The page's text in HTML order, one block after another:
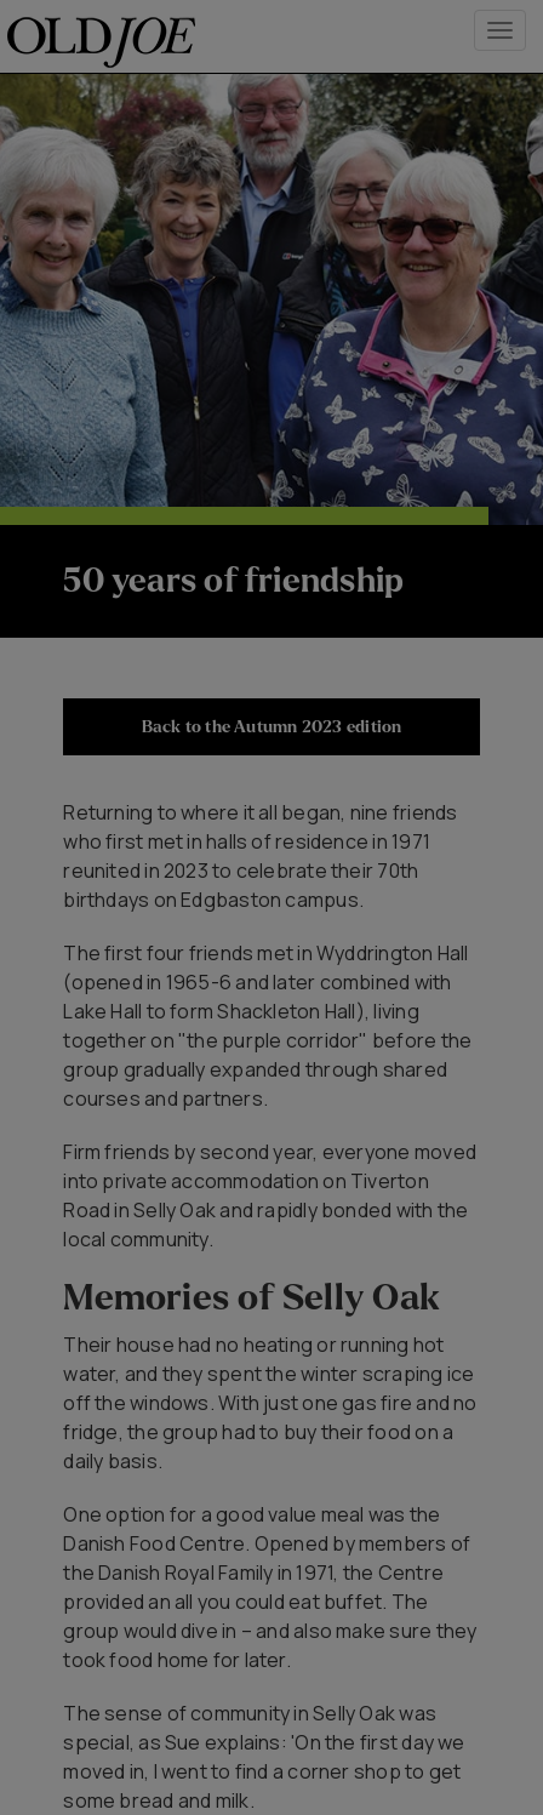
50 years of friendship
Back to the Autumn 2023 edition
Returning to where it all began, nine friends
who first met in halls of residence in 1971
reunited in 2023 to celebrate their 70th
birthdays on Edgbaston campus.
The first four friends met in Wyddrington Hall
(opened in 1965-6 and later combined with
Lake Hall to form Shackleton Hall), living
together on "the purple corridor" before the
group gradually expanded through shared
courses and partners.
Firm friends by second year, everyone moved
into private accommodation on Tiverton
Road in Selly Oak and rapidly bonded with the
local community.
Memories of Selly Oak
Their house had no heating or running hot
water, and they spent the winter scraping ice
off the windows. With just one gas fire and no
fridge, the group had to buy their food on a
daily basis.
One option for a good value meal was the
Danish Food Centre. Opened by members of
the Danish Royal Family in 1971, the Centre
provided an all you could eat buffet. The
group would dive in – and also make sure they
took food home for later.
The sense of community in Selly Oak was
special, as Sue explains: 'On the first day we
moved in, I went to find a corner shop to get
some bread and milk.